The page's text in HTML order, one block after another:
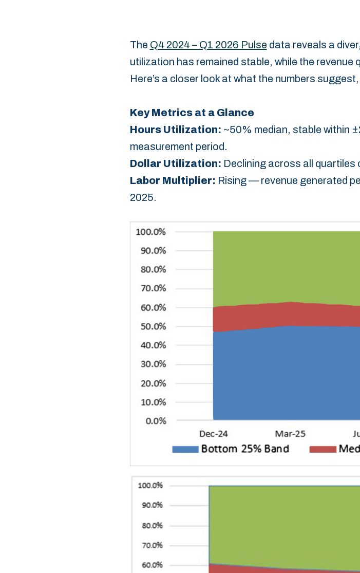
The Q4 2024 – Q1 2026 Pulse data reveals a
utilization has ‎remained stable, while the revenue
Here’s a closer look at ‎what the numbers
Key Metrics at a Glance
Hours Utilization:‎ ~50% median, stable within
measurement period.‎
Dollar Utilization: Declining across all quartiles
Labor Multiplier: Rising — revenue generated
2025.‎